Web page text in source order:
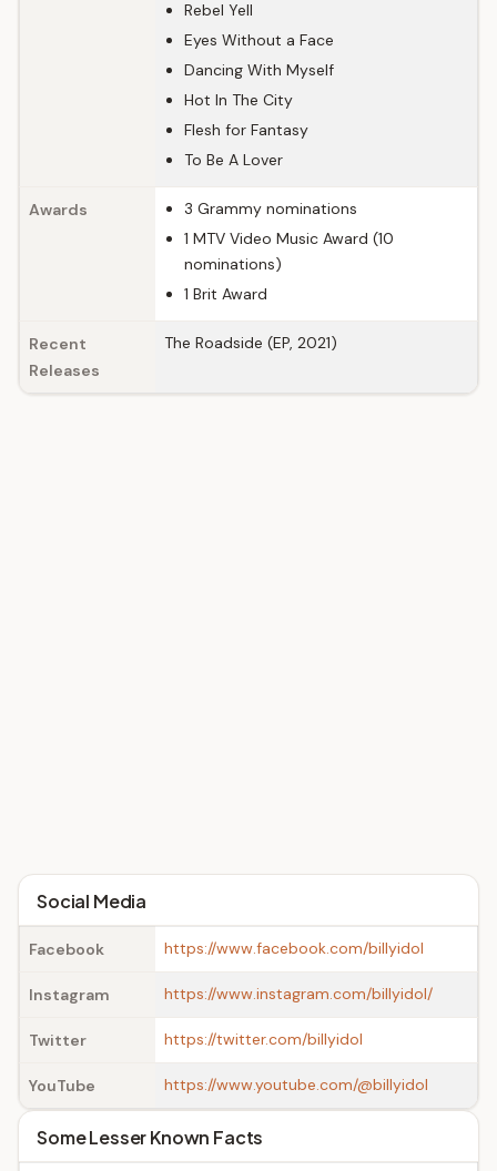
Rebel Yell
Eyes Without a Face
Dancing With Myself
Hot In The City
Flesh for Fantasy
To Be A Lover
Awards
3 Grammy nominations
1 MTV Video Music Award (10
nominations)
1 Brit Award
Recent
Releases
The Roadside (EP, 2021)
Social Media
Facebook https://www.facebook.com/billyidol
Instagram https://www.instagram.com/billyidol/
Twitter https://twitter.com/billyidol
YouTube https://www.youtube.com/@billyidol
Some Lesser Known Facts